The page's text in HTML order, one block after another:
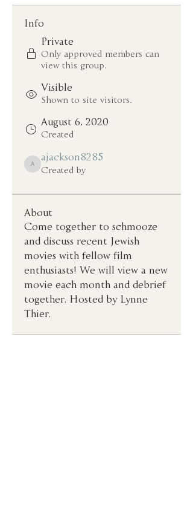
Info
Private
Only approved members can
view this group.
Visible
Shown to site visitors.
August 6, 2020
Created
ajackson8285
ajackson8285
Created by
About
Come together to schmooze
and discuss recent Jewish
movies with fellow film
enthusiasts! We will view a new
movie each month and debrief
together. Hosted by Lynne
Thier.